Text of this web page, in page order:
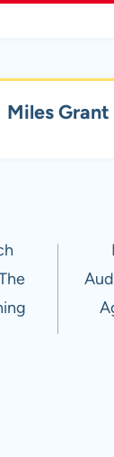
Miles Grant